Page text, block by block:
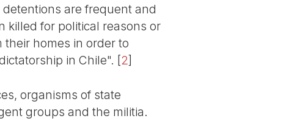
detentions are frequent and
killed for political reasons or
homes in order to
in Chile". [2]
organisms of state
groups and the militia.